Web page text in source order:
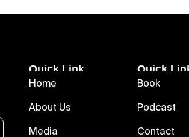
Quick Link
Home
About Us
Media
Quick
Book
Podcast
Contact